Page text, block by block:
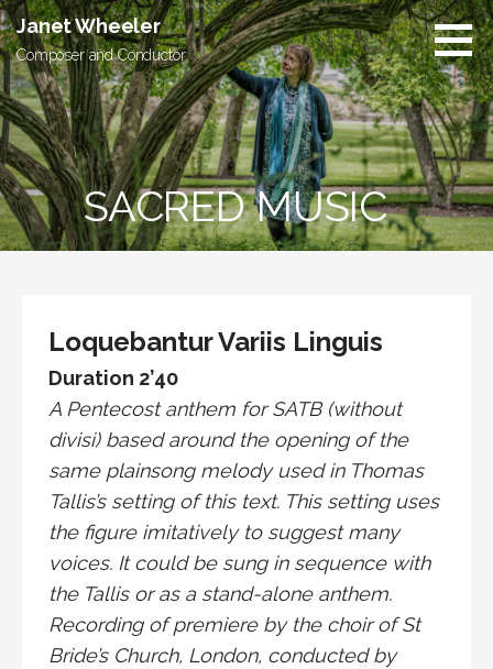
Skip
to
content
Janet Wheeler
Composer and Conductor
SACRED MUSIC
Loquebantur Variis Linguis
Duration 2’40
A Pentecost anthem for SATB (without
divisi) based around the opening of the
same plainsong melody used in Thomas
Tallis’s setting of this text. This setting uses
the figure imitatively to suggest many
voices. It could be sung in sequence with
the Tallis or as a stand-alone anthem.
Recording of premiere by the choir of St
Bride’s Church, London, conducted by